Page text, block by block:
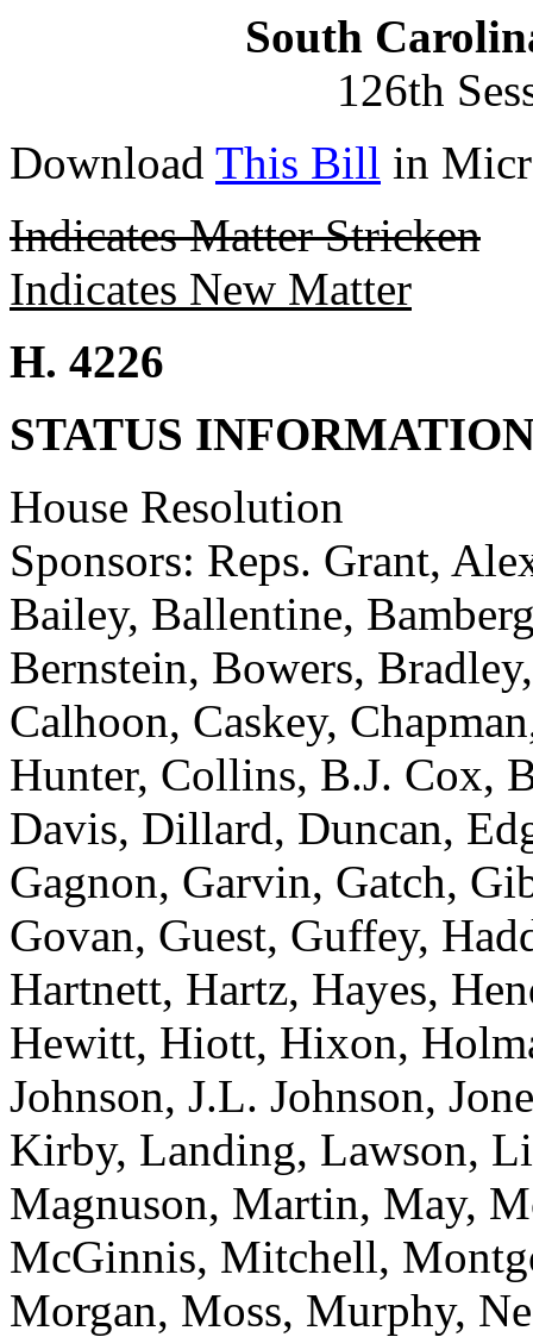
South
126th
Download This Bill in
Indicates Matter Stricken
Indicates New Matter
H. 4226
STATUS
House Resolution
Sponsors: Reps. Grant,
Bailey, Ballentine,
Bernstein, Bowers,
Calhoon, Caskey,
Hunter, Collins, B.J. Cox,
Davis, Dillard, Duncan,
Gagnon, Garvin, Gatch,
Govan, Guest, Guffey,
Hartnett, Hartz, Hayes,
Hewitt, Hiott, Hixon,
Johnson, J.L. Johnson,
Kirby, Landing, Lawson,
Magnuson, Martin, May,
McGinnis, Mitchell,
Morgan, Moss, Murphy,